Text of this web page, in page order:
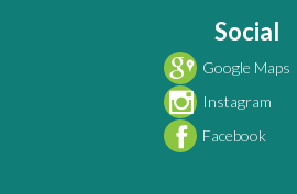
Social
Google Maps
Instagram
Facebook